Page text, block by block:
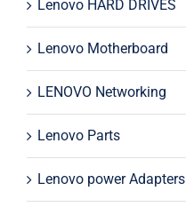
Lenovo HARD DRIVES
Lenovo Motherboard
LENOVO Networking
Lenovo Parts
Lenovo power Adapters